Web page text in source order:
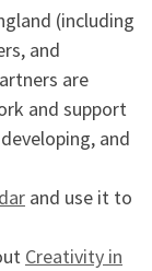
(including
and
are
and support
and
and use it to
Creativity in